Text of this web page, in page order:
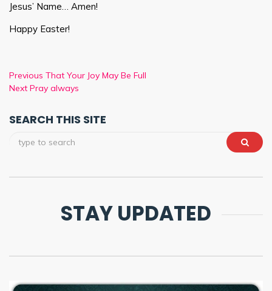
Jesus’ Name… Amen!
Happy Easter!
Previous That Your Joy May Be Full
Next Pray always
SEARCH THIS SITE
STAY UPDATED